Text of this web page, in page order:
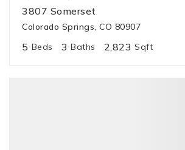
3807 Somerset
Colorado Springs, CO 80907
5 Beds 3 Baths 2,823 Sqft